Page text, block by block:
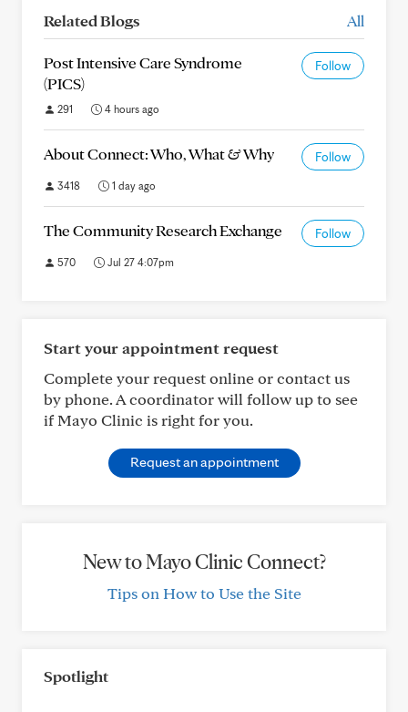
Related Blogs All
Post Intensive Care Syndrome
(PICS)
Follow
291 4 hours ago
About Connect: Who, What & Why Follow
3418 1 day ago
The Community Research Exchange Follow
570 Jul 27 4:07pm
Start your appointment request
Complete your request online or contact us
by phone. A coordinator will follow up to see
if Mayo Clinic is right for you.
Request an appointment
New to Mayo Clinic Connect?
Tips on How to Use the Site
Spotlight